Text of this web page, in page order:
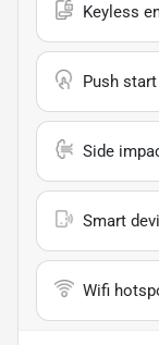
Keyless
Push start
Side
Smart
Wifi